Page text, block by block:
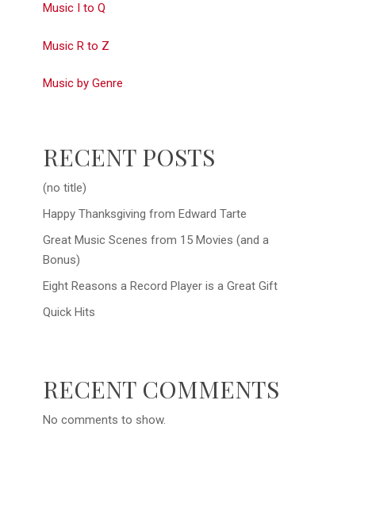
Music I to Q
Music R to Z
Music by Genre
RECENT POSTS
(no title)
Happy Thanksgiving from Edward Tarte
Great Music Scenes from 15 Movies (and a
Bonus)
Eight Reasons a Record Player is a Great Gift
Quick Hits
RECENT COMMENTS
No comments to show.